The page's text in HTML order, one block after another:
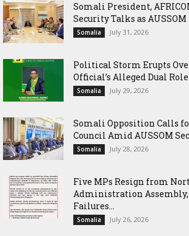
Somali President,
Security Talks as
Somalia July 31, 2026
Political Storm Erupts
Official’s Alleged Dual
Somalia July 29, 2026
Somali Opposition Calls
Council Amid AUSSOM
Somalia July 28, 2026
Five MPs Resign from
Administration
Failures...
Somalia July 26, 2026